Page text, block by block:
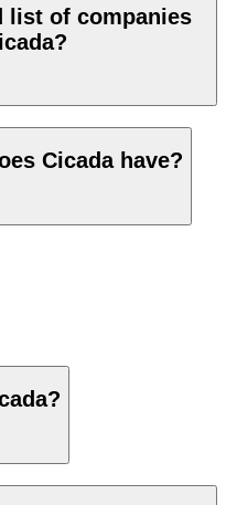
list of companies
Cicada have?